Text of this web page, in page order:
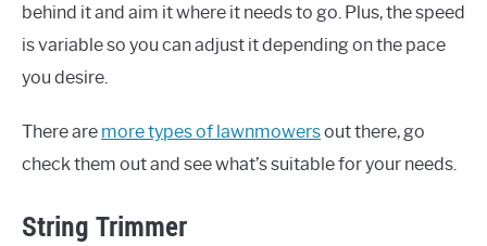
behind it and aim it where it needs to go. Plus, the speed
is variable so you can adjust it depending on the pace
you desire.
There are more types of lawnmowersout there, go
check them out and see what’s suitable for your needs.
String Trimmer